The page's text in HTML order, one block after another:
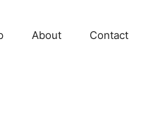
About Contact